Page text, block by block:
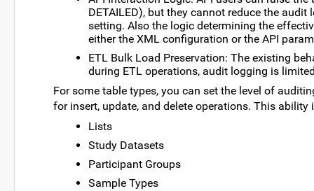
DETAILED), but they cannot reduce the
setting. Also the logic determining the
either the XML configuration or the API
ETL Bulk Load Preservation: The existing
during ETL operations, audit logging is
For some table types, you can set the level of
for insert, update, and delete operations. This ability
Lists
Study Datasets
Participant Groups
Sample Types